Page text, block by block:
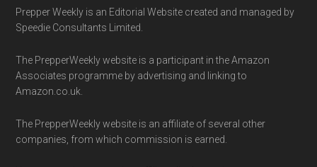
Prepper Weekly is an Editorial Website created and managed by
Speedie Consultants Limited.
The PrepperWeekly website is a participant in the Amazon
Associates programme by advertising and linking to
Amazon.co.uk.
The PrepperWeekly website is an affiliate of several other
companies, from which commission is earned.